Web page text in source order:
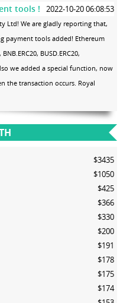
tools ! 2022-10-20 06:08:53
Ltd! We are gladly reporting that,
payment tools added! Ethereum
BUSD.ERC20,
we added a special function, now
the transaction occurs. Royal
$3435
$1050
$425
$366
$330
$200
$191
$178
$175
$174